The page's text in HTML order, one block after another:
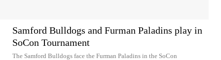
Samford Bulldogs and Furman Paladins play in
SoCon Tournament
The Samford Bulldogs face the Furman Paladins in the SoCon